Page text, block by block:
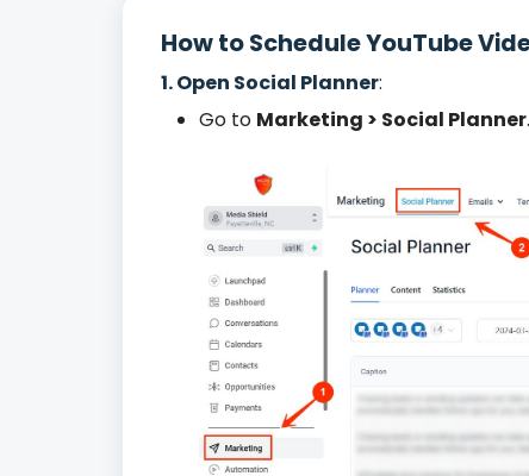
How to Schedule YouTube
1. Open Social Planner:
Go to Marketing > Social Planner.